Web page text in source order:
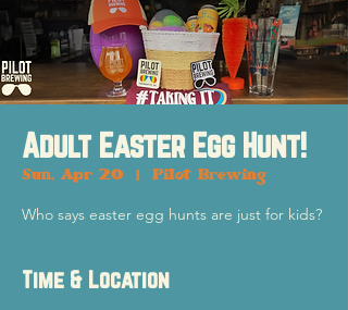
Adult Easter Egg Hunt!
Sun, Apr 20
  |
Pilot Brewing
Who says easter egg hunts are just for kids?
Time & Location